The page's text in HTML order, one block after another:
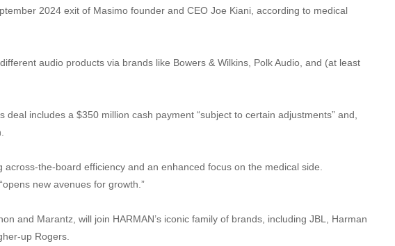
2024 exit of Masimo founder and CEO Joe Kiani, according to medical
audio products via brands like Bowers & Wilkins, Polk Audio, and (at least
includes a $350 million cash payment “subject to certain adjustments” and,
the-board efficiency and an enhanced focus on the medical side.
new avenues for growth.”
and Marantz, will join HARMAN’s iconic family of brands, including JBL, Harman
up Rogers.